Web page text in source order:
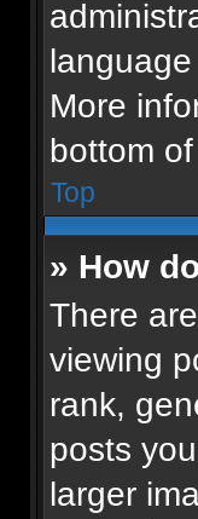
More
bottom
Top
» How
There
viewing
rank,
posts
larger